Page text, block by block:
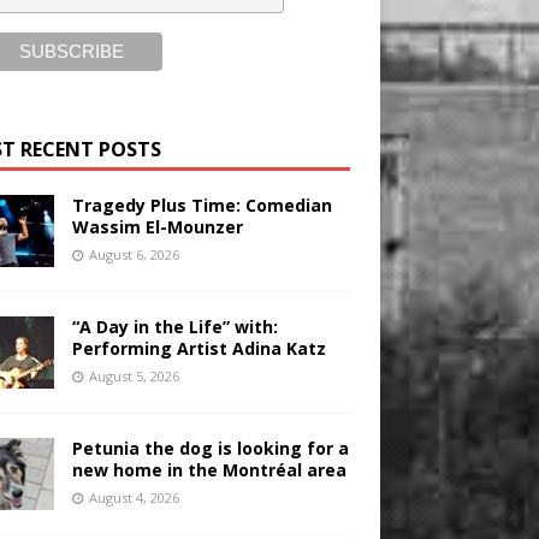
RECENT POSTS
Tragedy Plus Time: Comedian
Wassim El-Mounzer
August 6, 2026
“A Day in the Life” with:
Performing Artist Adina Katz
August 5, 2026
Petunia the dog is looking for a
new home in the Montréal area
August 4, 2026